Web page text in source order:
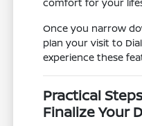
comfort for your
Once you narrow
plan your visit to
experience these
Practical
Finalize Your